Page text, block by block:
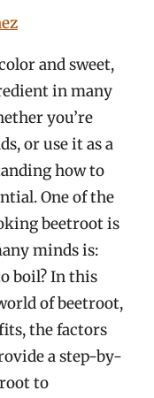
and sweet,
in many
you’re
or use it as a
how to
One of the
beetroot is
minds is:
boil? In this
of beetroot,
the factors
a step-by-
to